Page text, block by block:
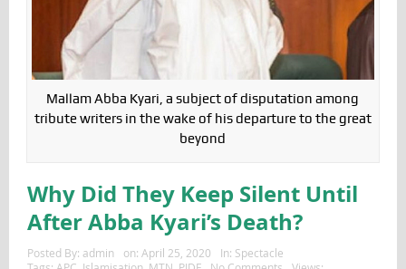
Mallam Abba Kyari, a subject of disputation among
tribute writers in the wake of his departure to the great
beyond
Why Did They Keep Silent Until
After Abba Kyari’s Death?
Posted By: admin on: April 25, 2020 In: Spectacle